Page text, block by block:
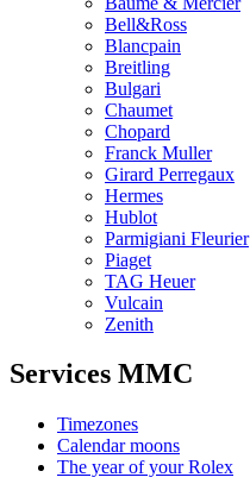
Bell&Ross
Blancpain
Breitling
Bulgari
Chaumet
Chopard
Franck Muller
Girard Perregaux
Hermes
Hublot
Parmigiani Fleurier
Piaget
TAG Heuer
Vulcain
Zenith
Services MMC
Timezones
Calendar moons
The year of your Rolex